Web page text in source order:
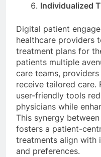
Individualized
Digital patient
healthcare providers
treatment plans for
patients multiple
care teams,
receive tailored care.
user-friendly tools
physicians while
This synergy
fosters a patient-
treatments align with
and preferences.